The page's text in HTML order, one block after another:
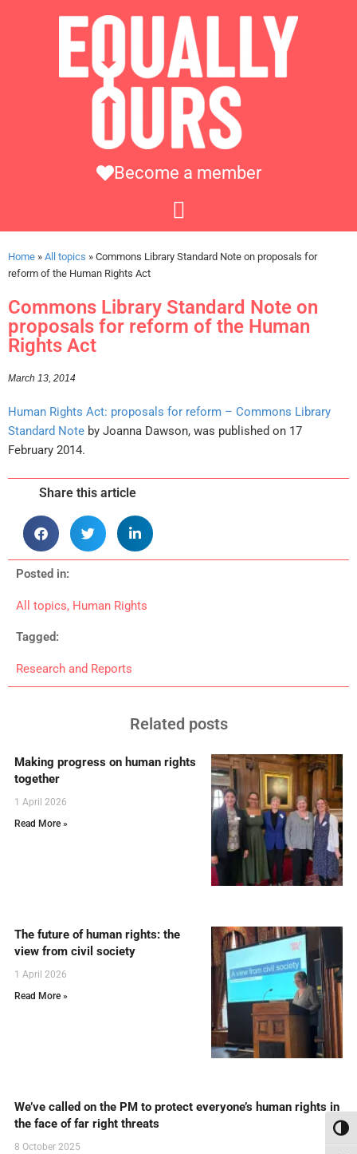
Become a member
Home » All topics » Commons Library Standard Note on proposals for
reform of the Human Rights Act
Commons Library Standard Note on
proposals for reform of the Human
Rights Act
March 13, 2014
Human Rights Act: proposals for reform – Commons Library
Standard Note by Joanna Dawson, was published on 17
February 2014.
Share this article
Posted in:
All topics, Human Rights
Tagged:
Research and Reports
Related posts
Making progress on human rights
together
1 April 2026
Read More »
The future of human rights: the
view from civil society
1 April 2026
Read More »
We’ve called on the PM to protect everyone’s human rights in
the face of far right threats
8 October 2025